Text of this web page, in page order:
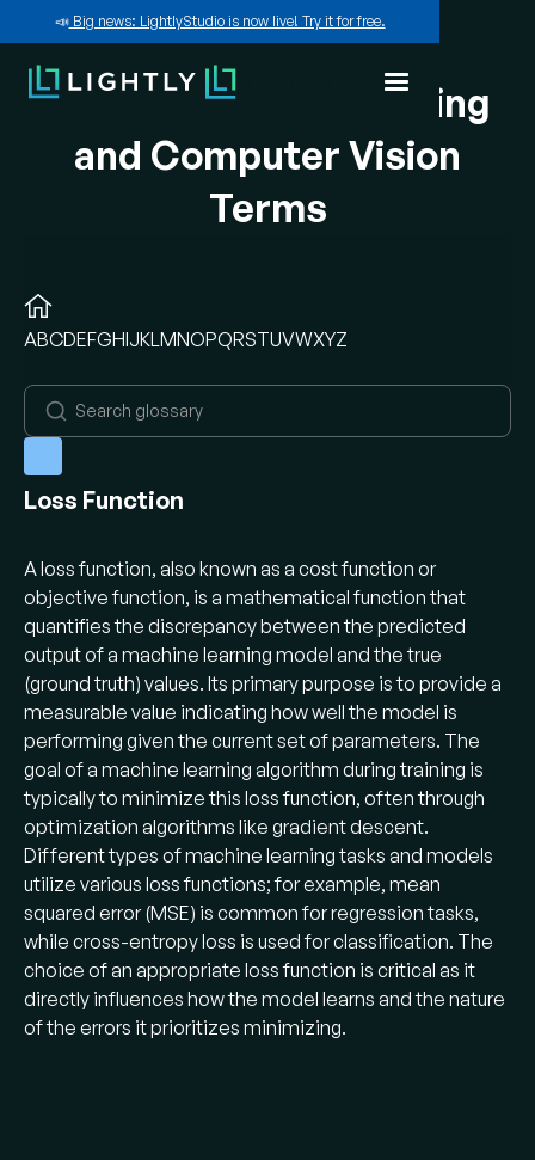
📣Big news: LightlyStudio is now live! Try it for free.
A-Z of Machine Learning
and Computer Vision
Terms
ABCDEFGHIJKLMNOPQRSTUVWXYZ
Loss Function
A loss function, also known as a cost function or
objective function, is a mathematical function that
quantifies the discrepancy between the predicted
output of a machine learning model and the true
(ground truth) values. Its primary purpose is to provide a
measurable value indicating how well the model is
performing given the current set of parameters. The
goal of a machine learning algorithm during training is
typically to minimize this loss function, often through
optimization algorithms like gradient descent.
Different types of machine learning tasks and models
utilize various loss functions; for example, mean
squared error (MSE) is common for regression tasks,
while cross-entropy loss is used for classification. The
choice of an appropriate loss function is critical as it
directly influences how the model learns and the nature
of the errors it prioritizes minimizing.